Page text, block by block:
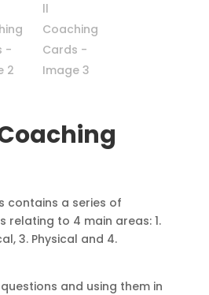
contains a series of
relating to 4 main areas: 1.
3. Physical and 4.
and using them in